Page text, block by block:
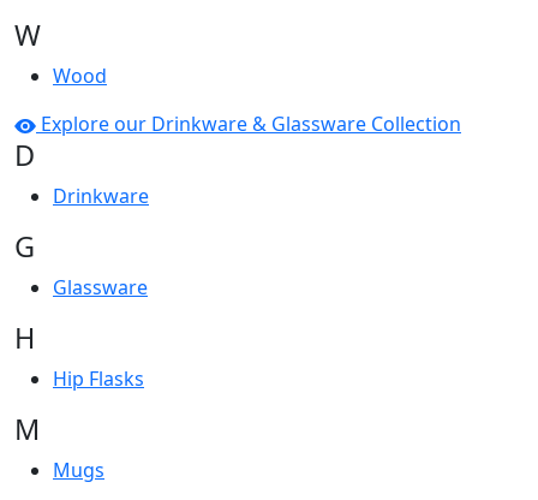
W
Wood
Explore our Drinkware & Glassware Collection
D
Drinkware
G
Glassware
H
Hip Flasks
M
Mugs